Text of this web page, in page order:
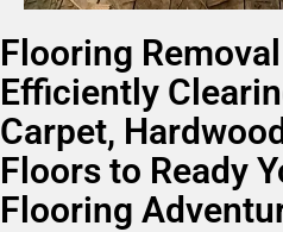
Flooring
Efficiently
Carpet,
Floors to Ready
Flooring